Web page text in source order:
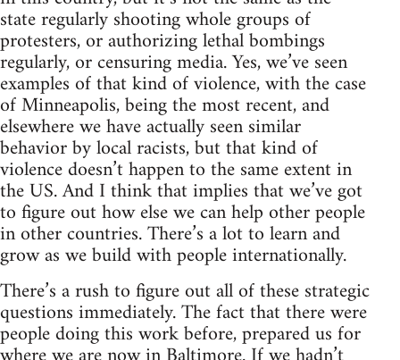
state regularly shooting whole groups of
protesters, or authorizing lethal bombings
regularly, or censuring media. Yes, we’ve seen
examples of that kind of violence, with the case
of Minneapolis, being the most recent, and
elsewhere we have actually seen similar
behavior by local racists, but that kind of
violence doesn’t happen to the same extent in
the US. And I think that implies that we’ve got
to figure out how else we can help other people
in other countries. There’s a lot to learn and
grow as we build with people internationally.
There’s a rush to figure out all of these strategic
questions immediately. The fact that there were
people doing this work before, prepared us for